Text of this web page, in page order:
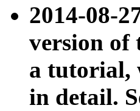
2014-08-
version of
a tutorial,
in detail.